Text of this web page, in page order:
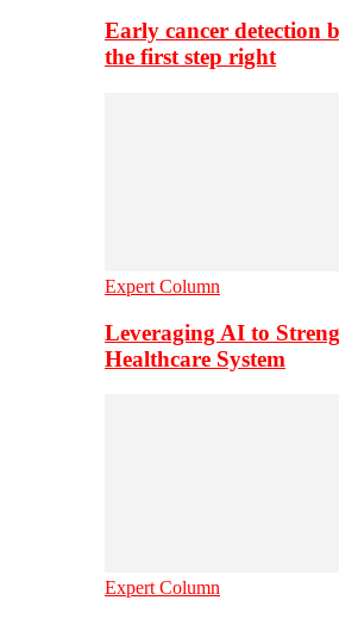
Early cancer detection
the first step right
Expert Column
Leveraging AI to
Healthcare System
Expert Column